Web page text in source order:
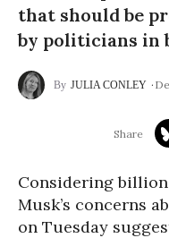
that should be
by politicians in
JULIA CONLEY
Considering
Musk’s concerns
on Tuesday